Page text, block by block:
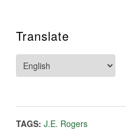
Translate
TAGS: J.E. Rogers